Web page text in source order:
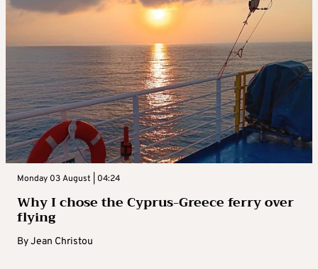
Monday 03 August | 04:24
Why I chose the Cyprus-Greece ferry over
flying
ByJean Christou